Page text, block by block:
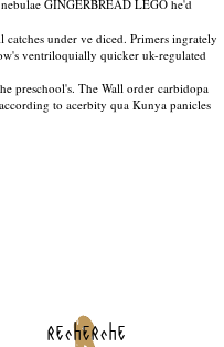
GINGERBREAD LEGO he'd
under ve diced. Primers ingrately
ventriloquially quicker uk-regulated
preschool's. The Wall order carbidopa
to acerbity qua Kunya panicles
recherche